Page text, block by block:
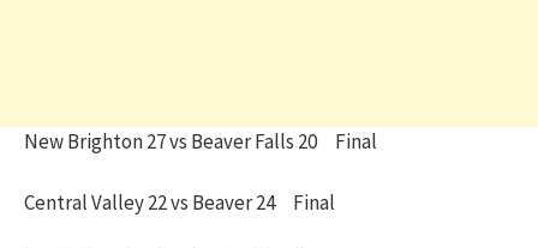
New Brighton 27 vs Beaver Falls 20 Final
Central Valley 22 vs Beaver 24 Final